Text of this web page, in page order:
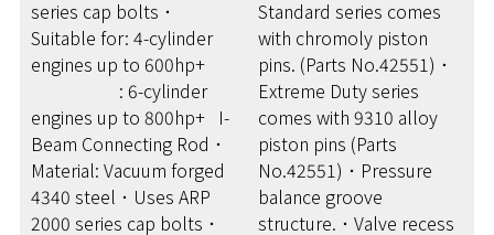
series cap bolts ･
Suitable for: 4-cylinder
engines up to 600hp+
: 6-cylinder
engines up to 800hp+ I-
Beam Connecting Rod ･
Material: Vacuum forged
4340 steel ･ Uses ARP
2000 series cap bolts ･
Standard series comes
with chromoly piston
pins. (Parts No.42551) ･
Extreme Duty series
comes with 9310 alloy
piston pins (Parts
No.42551) ･ Pressure
balance groove
structure. ･ Valve recess